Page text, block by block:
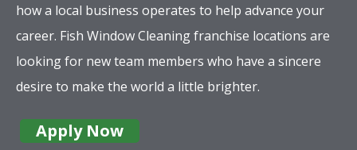
how a local business operates to help advance your
career. Fish Window Cleaning franchise locations are
looking for new team members who have a sincere
desire to make the world a little brighter.
Apply Now